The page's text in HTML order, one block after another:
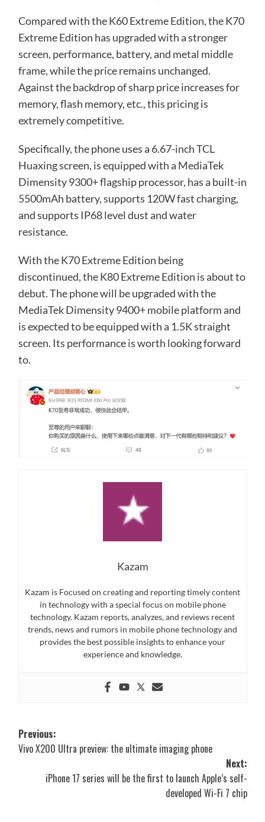
Compared with the K60 Extreme Edition, the K70
Extreme Edition has upgraded with a stronger
screen, performance, battery, and metal middle
frame, while the price remains unchanged.
Against the backdrop of sharp price increases for
memory, flash memory, etc., this pricing is
extremely competitive.
Specifically, the phone uses a 6.67-inch TCL
Huaxing screen, is equipped with a MediaTek
Dimensity 9300+ flagship processor, has a built-in
5500mAh battery, supports 120W fast charging,
and supports IP68 level dust and water
resistance.
With the K70 Extreme Edition being
discontinued, the K80 Extreme Edition is about to
debut. The phone will be upgraded with the
MediaTek Dimensity 9400+ mobile platform and
is expected to be equipped with a 1.5K straight
screen. Its performance is worth looking forward
to.
Kazam
Kazam is Focused on creating and reporting timely content
in technology with a special focus on mobile phone
technology. Kazam reports, analyzes, and reviews recent
trends, news and rumors in mobile phone technology and
provides the best possible insights to enhance your
experience and knowledge.
Post
navigation
Previous:
Vivo X200 Ultra preview: the ultimate imaging phone
Next:
iPhone 17 series will be the first to launch Apple’s self-
developed Wi-Fi 7 chip